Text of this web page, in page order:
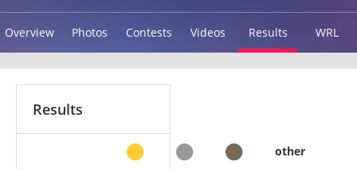
Overview Photos Contests Videos Results WRL
Results
other